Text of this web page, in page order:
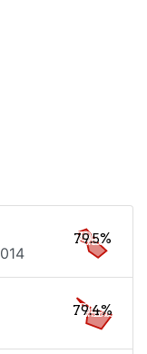
79.5%
79.4%